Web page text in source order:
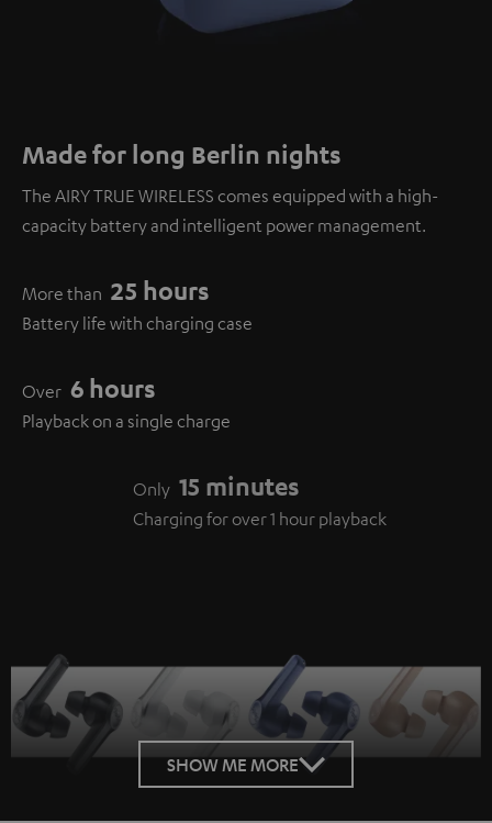
Made for long Berlin nights
The AIRY TRUE WIRELESS comes equipped with a high-
capacity battery and intelligent power management.
More than 25 hours
Battery life with charging case
Over 6 hours
Playback on a single charge
15 minutes
Charging for over 1 hour playback
SHOW ME MORE